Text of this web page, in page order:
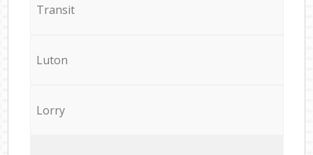
Transit
Luton
Lorry